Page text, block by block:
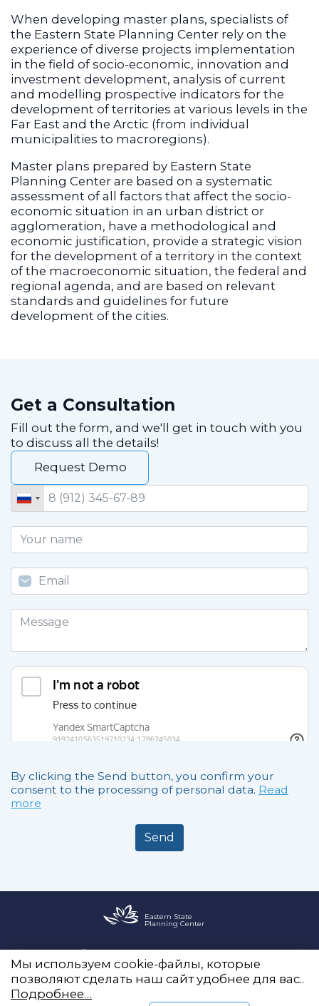
When developing master plans, specialists of
the Eastern State Planning Center rely on the
experience of diverse projects implementation
in the field of socio-economic, innovation and
investment development, analysis of current
and modelling prospective indicators for the
development of territories at various levels in the
Far East and the Arctic (from individual
municipalities to macroregions).
Master plans prepared by Eastern State
Planning Center are based on a systematic
assessment of all factors that affect the socio-
economic situation in an urban district or
agglomeration, have a methodological and
economic justification, provide a strategic vision
for the development of a territory in the context
of the macroeconomic situation, the federal and
regional agenda, and are based on relevant
standards and guidelines for future
development of the cities.
Get a Consultation
Fill out the form, and we'll get in touch with you
to discuss all the details!
Request Demo
By clicking the Send button, you confirm your
consent to the processing of personal data. Read
more
Send
Eastern State
Planning Center
info@vostokgosplan.ru
+7 (495) 120-20-05
Мы используем cookie-файлы, которые
позволяют сделать наш сайт удобнее для вас..
Подробнее…